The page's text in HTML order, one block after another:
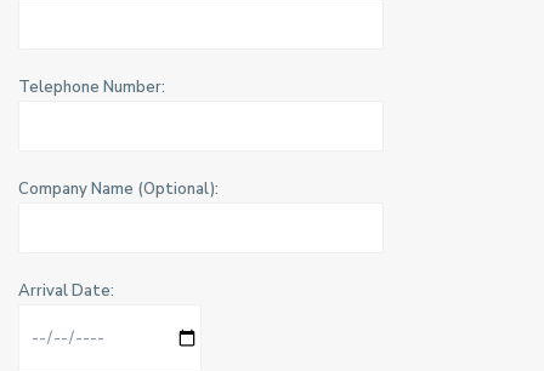
Telephone Number:
Company Name (Optional):
Arrival Date: